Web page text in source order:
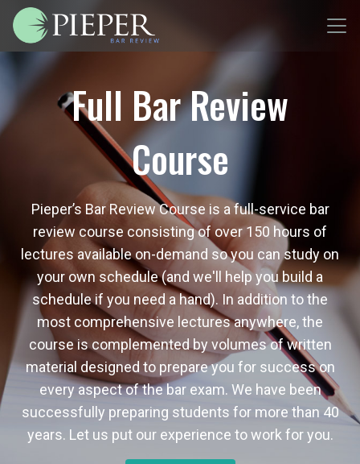
Full Bar Review
Course
Pieper’s Bar Review Course is a full-service bar
review course consisting of over 150 hours of
lectures available on-demand so you can study on
your own schedule (and we'll help you build a
schedule if you need a hand). In addition to the
most comprehensive lectures anywhere, the
course is complemented by volumes of written
material designed to prepare you for success on
every aspect of the bar exam. We have been
successfully preparing students for more than 40
years. Let us put our experience to work for you.